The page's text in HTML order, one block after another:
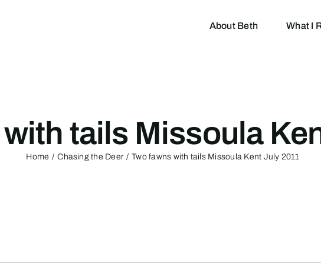
About Beth What I
tails Missoula
Home Chasing the Deer Two fawns with tails Missoula Kent July 2011